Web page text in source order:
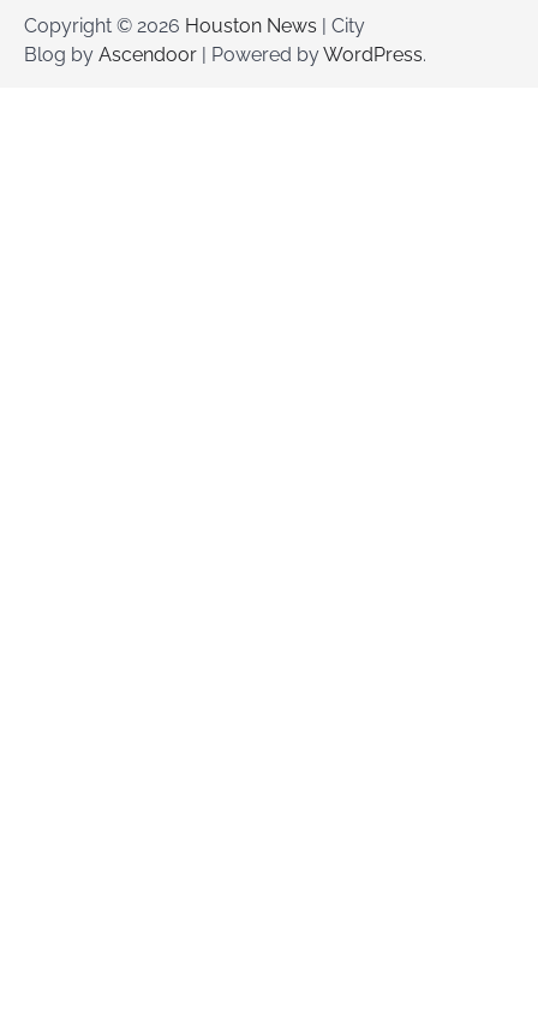
Copyright © 2026 Houston News | City
Blog by Ascendoor | Powered byWordPress.